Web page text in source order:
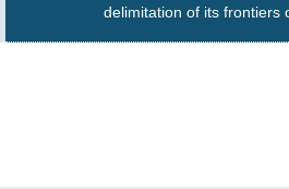
delimitation of its frontiers